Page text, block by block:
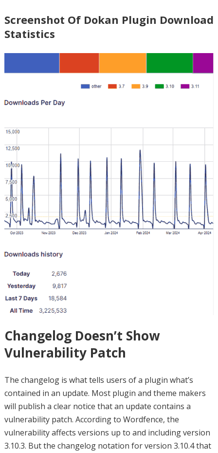
Screenshot Of Dokan Plugin Download
Statistics
Changelog Doesn’t Show
Vulnerability Patch
The changelog is what tells users of a plugin what’s
contained in an update. Most plugin and theme makers
will publish a clear notice that an update contains a
vulnerability patch. According to Wordfence, the
vulnerability affects versions up to and including version
3.10.3. But the changelog notation for version 3.10.4 that